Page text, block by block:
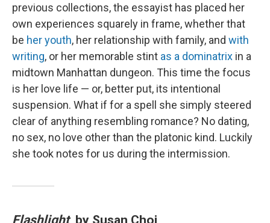
previous collections, the essayist has placed her
own experiences squarely in frame, whether that
be her youth, her relationship with family, and with
writing, or her memorable stint as a dominatrix in a
midtown Manhattan dungeon. This time the focus
is her love life — or, better put, its intentional
suspension. What if for a spell she simply steered
clear of anything resembling romance? No dating,
no sex, no love other than the platonic kind. Luckily
she took notes for us during the intermission.
Flashlight, by Susan Choi